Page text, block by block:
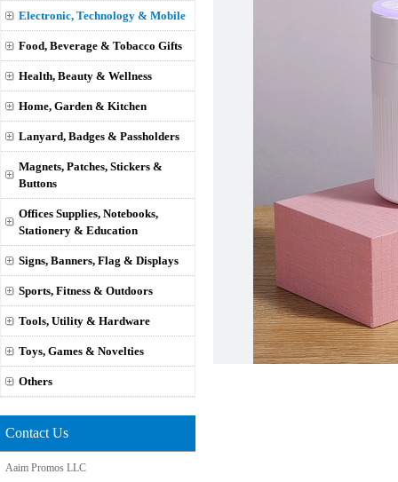
Electronic, Technology & Mobile
Food, Beverage & Tobacco Gifts
Health, Beauty & Wellness
Home, Garden & Kitchen
Lanyard, Badges & Passholders
Magnets, Patches, Stickers &
Buttons
Offices Supplies, Notebooks,
Stationery & Education
Signs, Banners, Flag & Displays
Sports, Fitness & Outdoors
Tools, Utility & Hardware
Toys, Games & Novelties
Others
Contact Us
Aaim Promos LLC